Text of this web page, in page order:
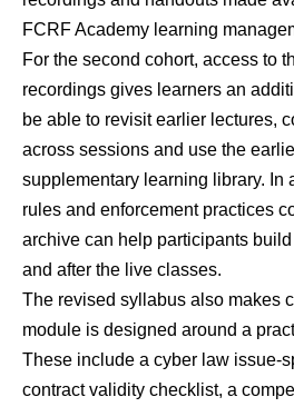
FCRF Academy learning
For the second cohort, access to
recordings gives learners an
be able to revisit earlier lectures,
across sessions and use the
supplementary learning library. In
rules and enforcement practices
archive can help participants
and after the live classes.
The revised syllabus also makes
module is designed around a
These include a cyber law issue-
contract validity checklist, a